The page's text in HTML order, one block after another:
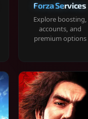
Forza Services
Explore boosting,
accounts, and
premium options